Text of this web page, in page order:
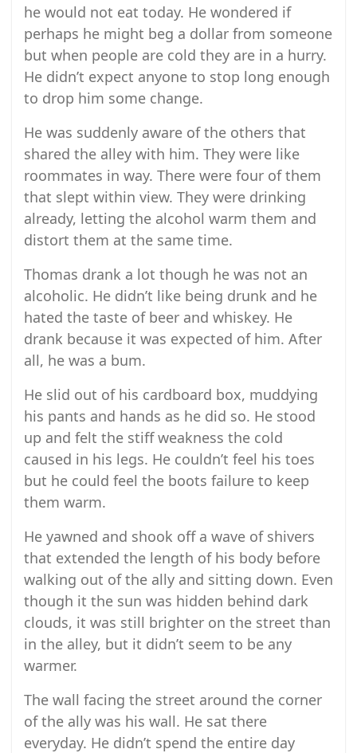
he would not eat today. He wondered if
perhaps he might beg a dollar from someone
but when people are cold they are in a hurry.
He didn’t expect anyone to stop long enough
to drop him some change.
He was suddenly aware of the others that
shared the alley with him. They were like
roommates in way. There were four of them
that slept within view. They were drinking
already, letting the alcohol warm them and
distort them at the same time.
Thomas drank a lot though he was not an
alcoholic. He didn’t like being drunk and he
hated the taste of beer and whiskey. He
drank because it was expected of him. After
all, he was a bum.
He slid out of his cardboard box, muddying
his pants and hands as he did so. He stood
up and felt the stiff weakness the cold
caused in his legs. He couldn’t feel his toes
but he could feel the boots failure to keep
them warm.
He yawned and shook off a wave of shivers
that extended the length of his body before
walking out of the ally and sitting down. Even
though it the sun was hidden behind dark
clouds, it was still brighter on the street than
in the alley, but it didn’t seem to be any
warmer.
The wall facing the street around the corner
of the ally was his wall. He sat there
everyday. He didn’t spend the entire day